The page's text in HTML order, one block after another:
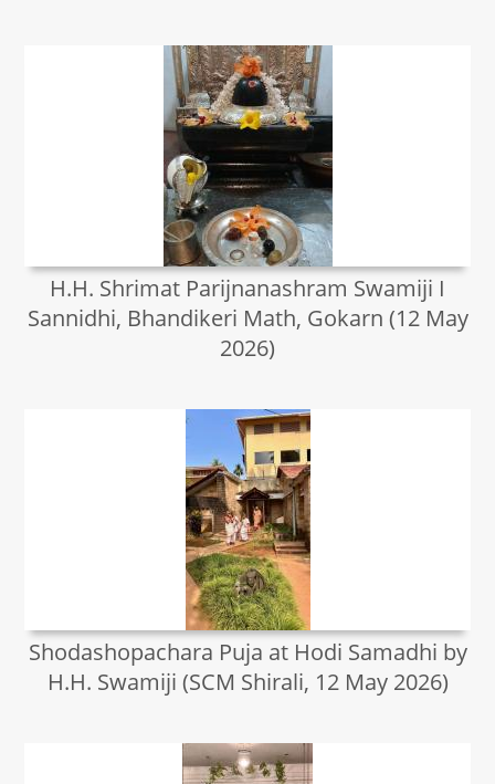
H.H. Shrimat Parijnanashram Swamiji I
Sannidhi, Bhandikeri Math, Gokarn (12 May
2026)
Shodashopachara Puja at Hodi Samadhi by
H.H. Swamiji (SCM Shirali, 12 May 2026)